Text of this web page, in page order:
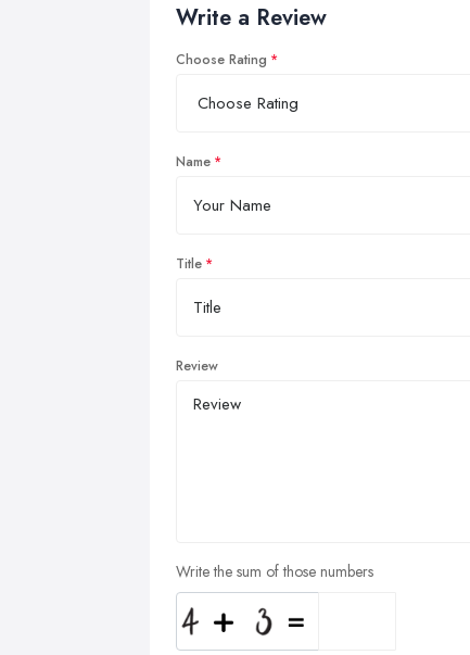
Write a Review
Choose Rating
Name
Title
Review
Write the sum of those numbers